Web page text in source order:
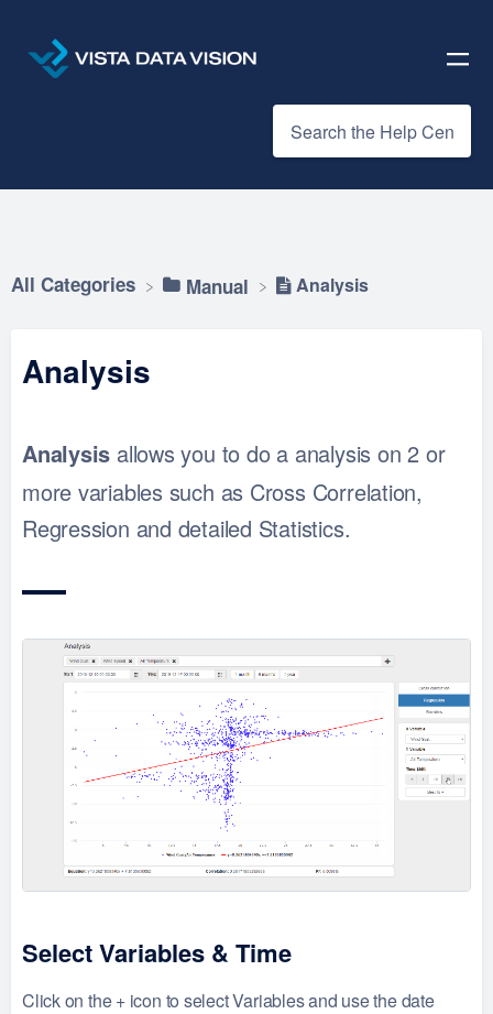
All Categories ​Manual Analysis
Analysis
Analysis allows you to do a analysis on 2 or
more variables such as Cross Correlation,
Regression and detailed Statistics.
Select Variables & Time
Click on the + icon to select Variables and use the date